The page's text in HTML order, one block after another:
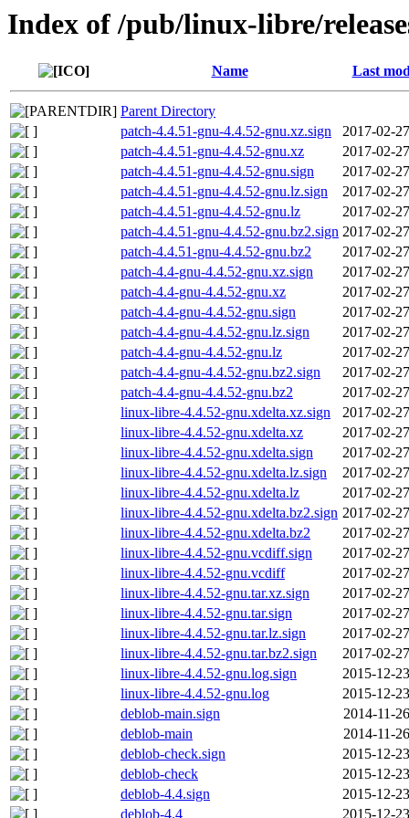
Index of /pub/linux-libre/
Name Last
Parent Directory
patch-4.4.51-gnu-4.4.52-gnu.xz.sign
2017-02-
patch-4.4.51-gnu-4.4.52-gnu.xz
2017-02-
patch-4.4.51-gnu-4.4.52-gnu.sign
2017-02-
patch-4.4.51-gnu-4.4.52-gnu.lz.sign
2017-02-
patch-4.4.51-gnu-4.4.52-gnu.lz
2017-02-
patch-4.4.51-gnu-4.4.52-gnu.bz2.sign 2017-02-
patch-4.4.51-gnu-4.4.52-gnu.bz2
2017-02-
patch-4.4-gnu-4.4.52-gnu.xz.sign
2017-02-
patch-4.4-gnu-4.4.52-gnu.xz
2017-02-
patch-4.4-gnu-4.4.52-gnu.sign
2017-02-
patch-4.4-gnu-4.4.52-gnu.lz.sign
2017-02-
patch-4.4-gnu-4.4.52-gnu.lz
2017-02-
patch-4.4-gnu-4.4.52-gnu.bz2.sign
2017-02-
patch-4.4-gnu-4.4.52-gnu.bz2
2017-02-
linux-libre-4.4.52-gnu.xdelta.xz.sign
2017-02-
linux-libre-4.4.52-gnu.xdelta.xz
2017-02-
linux-libre-4.4.52-gnu.xdelta.sign
2017-02-
linux-libre-4.4.52-gnu.xdelta.lz.sign
2017-02-
linux-libre-4.4.52-gnu.xdelta.lz
2017-02-
linux-libre-4.4.52-gnu.xdelta.bz2.sign 2017-02-
linux-libre-4.4.52-gnu.xdelta.bz2
2017-02-
linux-libre-4.4.52-gnu.vcdiff.sign
2017-02-
linux-libre-4.4.52-gnu.vcdiff
2017-02-
linux-libre-4.4.52-gnu.tar.xz.sign
2017-02-
linux-libre-4.4.52-gnu.tar.sign
2017-02-
linux-libre-4.4.52-gnu.tar.lz.sign
2017-02-
linux-libre-4.4.52-gnu.tar.bz2.sign
2017-02-
linux-libre-4.4.52-gnu.log.sign
2015-12-
linux-libre-4.4.52-gnu.log
2015-12-
deblob-main.sign
2014-11-
deblob-main
2014-11-
deblob-check.sign
2015-12-
deblob-check
2015-12-
deblob-4.4.sign
2015-12-
deblob-4.4
2015-12-